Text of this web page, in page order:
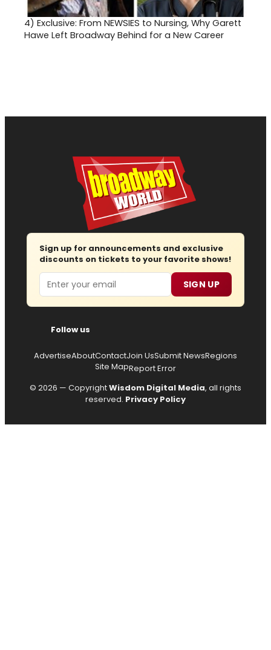
4) Exclusive: From NEWSIES to Nursing, Why Garett
Hawe Left Broadway Behind for a New Career
Sign up for announcements and exclusive
discounts on tickets to your favorite shows!
Email SIGN UP
Follow us
AdvertiseAboutContactJoin UsSubmit NewsRegions
Site MapReport Error
© 2026 — CopyrightWisdom Digital Media, all rights
reserved. Privacy Policy